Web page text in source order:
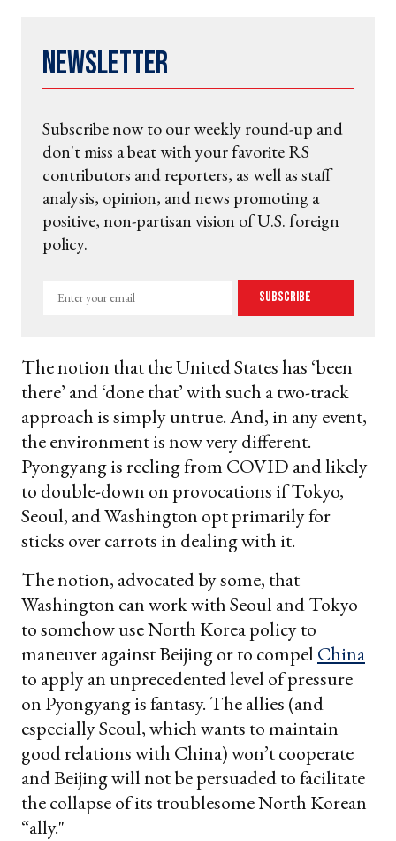
Newsletter
Subscribe now to our weekly round-up and
don't miss a beat with your favorite RS
contributors and reporters, as well as staff
analysis, opinion, and news promoting a
positive, non-partisan vision of U.S. foreign
policy.
Enter
Subscribe
The notion that the United States has ‘been
there’ and ‘done that’ with such a two-track
approach is simply untrue. And, in any event,
the environment is now very different.
Pyongyang is reeling from COVID and likely
to double-down on provocations if Tokyo,
Seoul, and Washington opt primarily for
sticks over carrots in dealing with it.
The notion, advocated by some, that
Washington can work with Seoul and Tokyo
to somehow use North Korea policy to
maneuver against Beijing or to compel China
to apply an unprecedented level of pressure
on Pyongyang is fantasy. The allies (and
especially Seoul, which wants to maintain
good relations with China) won’t cooperate
and Beijing will not be persuaded to facilitate
the collapse of its troublesome North Korean
“ally."